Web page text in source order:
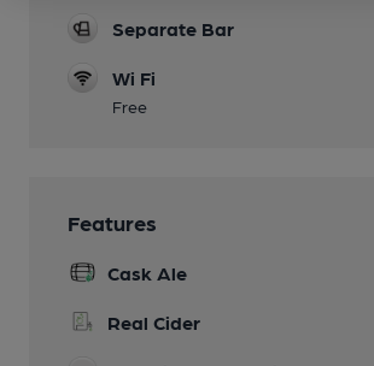
Separate Bar
Wi Fi
Free
Features
Cask Ale
Real Cider